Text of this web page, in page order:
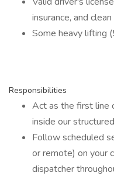
insurance, and
Some heavy lifting
Responsibilities
Act as the first line
inside our
Follow scheduled
or remote) on your
dispatcher